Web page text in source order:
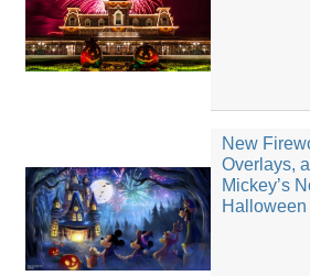
New
Overlays,
Mickey’s
Halloween